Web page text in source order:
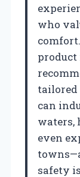
who
product
tailored
can
waters,
even
safety